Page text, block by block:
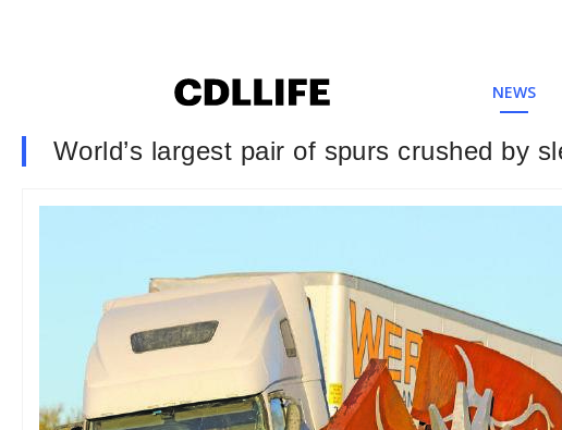
NEWS
World’s largest pair of spurs crushed by